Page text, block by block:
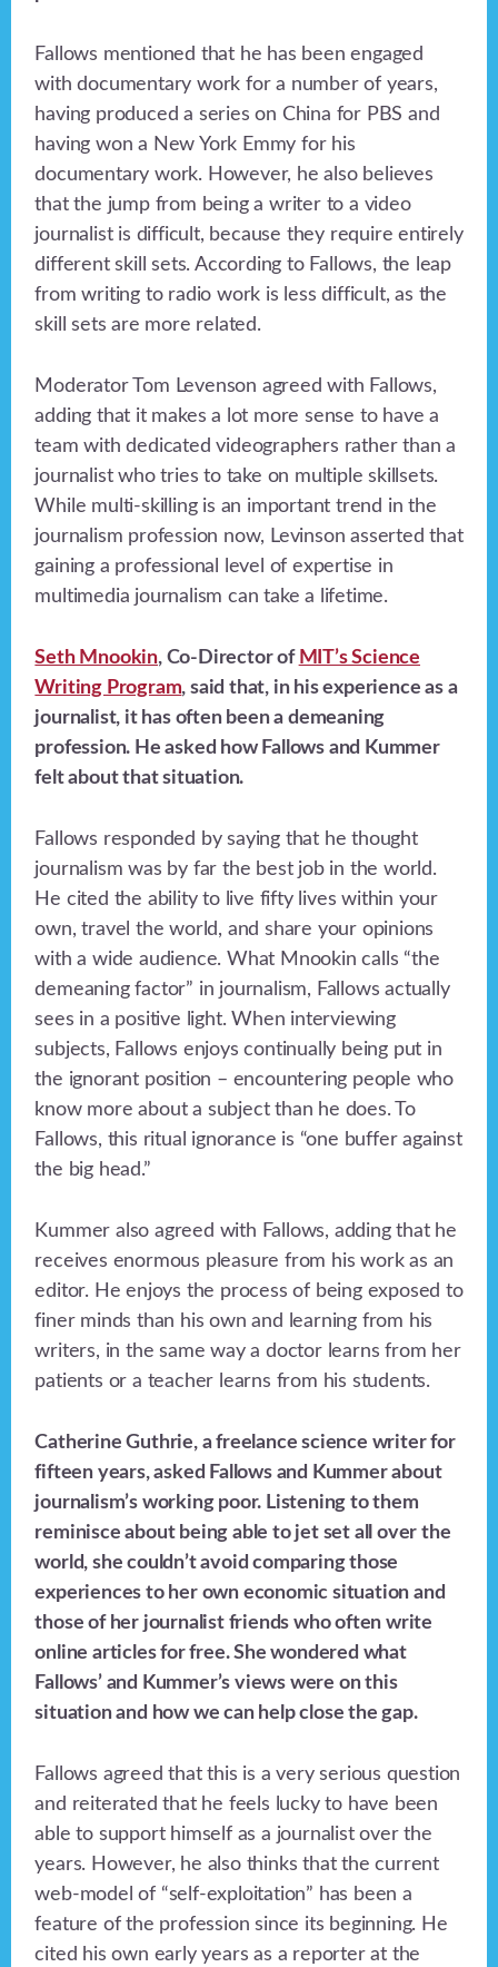
Fallows mentioned that he has been engaged
with documentary work for a number of years,
having produced a series on China for PBS and
having won a New York Emmy for his
documentary work. However, he also believes
that the jump from being a writer to a video
journalist is difficult, because they require entirely
different skill sets. According to Fallows, the leap
from writing to radio work is less difficult, as the
skill sets are more related.
Moderator Tom Levenson agreed with Fallows,
adding that it makes a lot more sense to have a
team with dedicated videographers rather than a
journalist who tries to take on multiple skillsets.
While multi-skilling is an important trend in the
journalism profession now, Levinson asserted that
gaining a professional level of expertise in
multimedia journalism can take a lifetime.
Seth Mnookin, Co-Director of MIT’s Science
Writing Program, said that, in his experience as a
journalist, it has often been a demeaning
profession. He asked how Fallows and Kummer
felt about that situation.
Fallows responded by saying that he thought
journalism was by far the best job in the world.
He cited the ability to live fifty lives within your
own, travel the world, and share your opinions
with a wide audience. What Mnookin calls “the
demeaning factor” in journalism, Fallows actually
sees in a positive light. When interviewing
subjects, Fallows enjoys continually being put in
the ignorant position – encountering people who
know more about a subject than he does. To
Fallows, this ritual ignorance is “one buffer against
the big head.”
Kummer also agreed with Fallows, adding that he
receives enormous pleasure from his work as an
editor. He enjoys the process of being exposed to
finer minds than his own and learning from his
writers, in the same way a doctor learns from her
patients or a teacher learns from his students.
Catherine Guthrie, a freelance science writer for
fifteen years, asked Fallows and Kummer about
journalism’s working poor. Listening to them
reminisce about being able to jet set all over the
world, she couldn’t avoid comparing those
experiences to her own economic situation and
those of her journalist friends who often write
online articles for free. She wondered what
Fallows’ and Kummer’s views were on this
situation and how we can help close the gap.
Fallows agreed that this is a very serious question
and reiterated that he feels lucky to have been
able to support himself as a journalist over the
years. However, he also thinks that the current
web-model of “self-exploitation” has been a
feature of the profession since its beginning. He
cited his own early years as a reporter at the